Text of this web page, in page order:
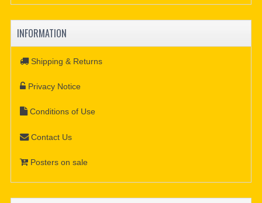
INFORMATION
Shipping & Returns
Privacy Notice
Conditions of Use
Contact Us
Posters on sale